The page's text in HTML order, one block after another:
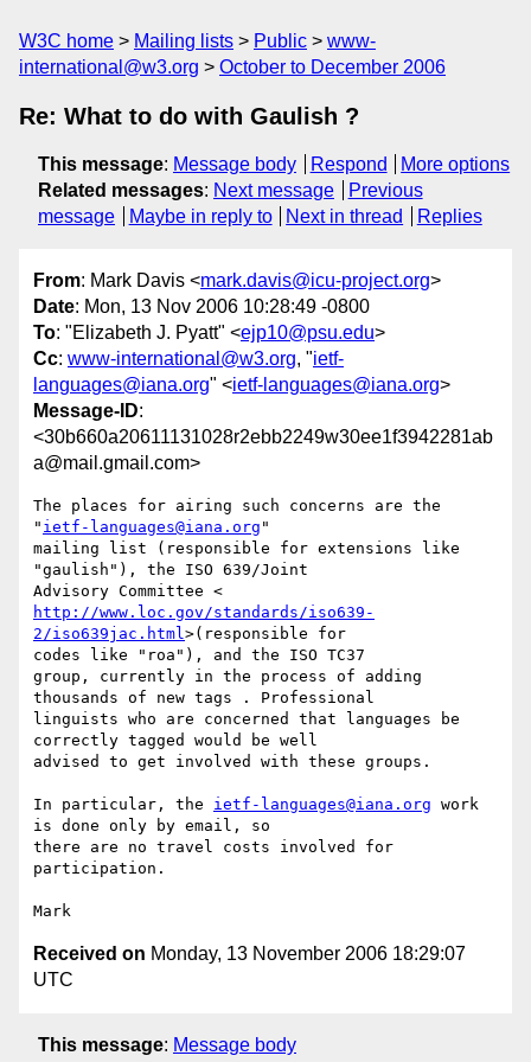
W3C home Mailing lists Public
www-
international@w3.org
October to December 2006
Re: What to do with Gaulish ?
This message: Message body Respond
More options
Related messages: Next message
Previous
message
Maybe in reply to Next in thread Replies
From: Mark Davis <mark.davis@icu-project.org>
Date: Mon, 13 Nov 2006 10:28:49 -0800
To: "Elizabeth J. Pyatt" <ejp10@psu.edu>
Cc: www-international@w3.org, "ietf-
languages@iana.org" <ietf-languages@iana.org>
Message-ID:
<30b660a20611131028r2ebb2249w30ee1f3942281ab
a@mail.gmail.com>
The places for airing such concerns are the
" ietf-languages@iana.org "
mailing list (responsible for extensions like
"gaulish"), the ISO 639/Joint
http://www.loc.gov/standards/iso639-
2/iso639jac.html>(responsible for
codes like "roa"), and the ISO TC37
group, currently in the process of adding
thousands of new tags . Professional
linguists who are concerned that languages be
correctly tagged would be well
advised to get involved with these groups.
In particular, the ietf-languages@iana.org work
is done only by email, so
there are no travel costs involved for
participation.
Received on Monday, 13 November 2006 18:29:07
UTC
This message: Message body